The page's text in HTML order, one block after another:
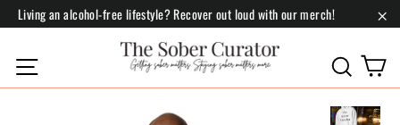
Skip
content
Living an alcohol-free lifestyle? Recover out loud with our merch!
Site navigation Search